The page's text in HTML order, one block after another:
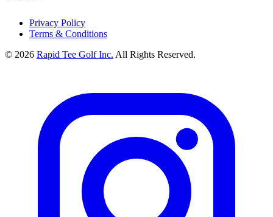
Privacy Policy
Terms & Conditions
© 2026 Rapid Tee Golf Inc. All Rights Reserved.